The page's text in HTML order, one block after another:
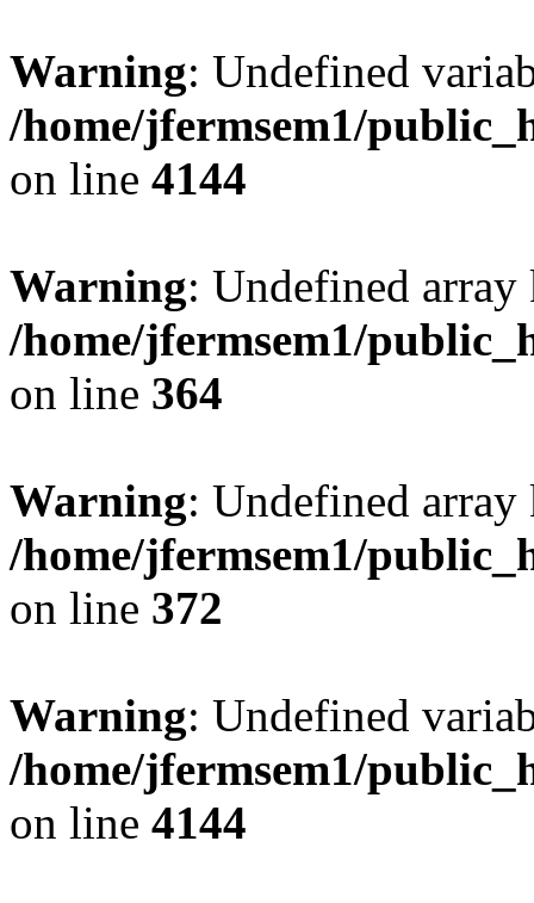
Warning: Undefined
/home/jfermsem1/
on line 4144
Warning: Undefined
/home/jfermsem1/
on line 364
Warning: Undefined
/home/jfermsem1/
on line 372
Warning: Undefined
/home/jfermsem1/
on line 4144